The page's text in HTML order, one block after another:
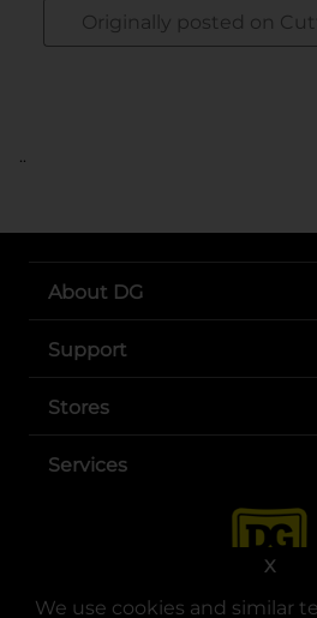
We use cookies and similar
X
..
About DG
Support
Stores
Services